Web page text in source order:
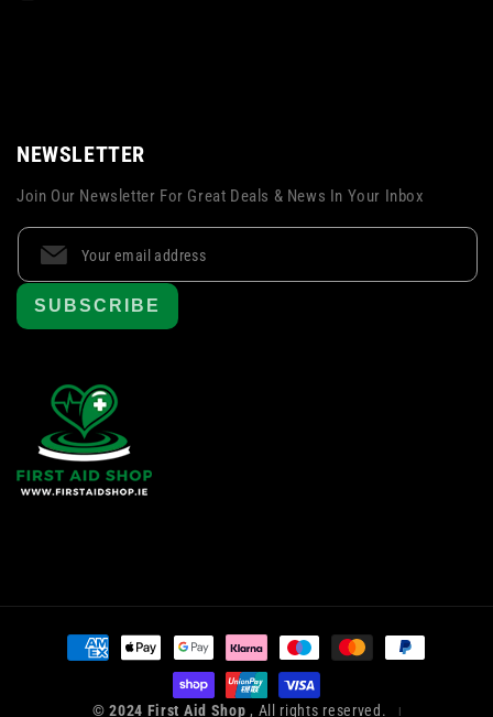
NEWSLETTER
Join Our Newsletter For Great Deals & News In Your Inbox
SUBSCRIBE
Payment
methods
© 2024 First Aid Shop , All rights reserved. |